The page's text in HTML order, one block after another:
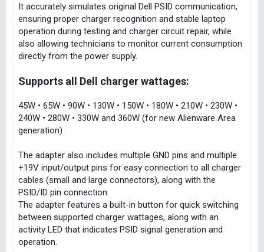
It accurately simulates original Dell PSID communication,
ensuring proper charger recognition and stable laptop
operation during testing and charger circuit repair, while
also allowing technicians to monitor current consumption
directly from the power supply.
Supports all Dell charger wattages:
45W • 65W • 90W • 130W • 150W • 180W • 210W • 230W •
240W • 280W • 330W and 360W (for new Alienware Area
generation)
The adapter also includes multiple GND pins and multiple
+19V input/output pins for easy connection to all charger
cables (small and large connectors), along with the
PSID/ID pin connection.
The adapter features a built-in button for quick switching
between supported charger wattages, along with an
activity LED that indicates PSID signal generation and
operation.